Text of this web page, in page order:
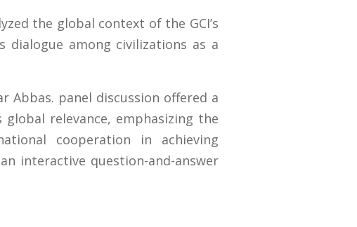
the global context of the GCI’s
among civilizations as a
Abbas. panel discussion offered a
relevance, emphasizing the
cooperation in achieving
interactive question-and-answer